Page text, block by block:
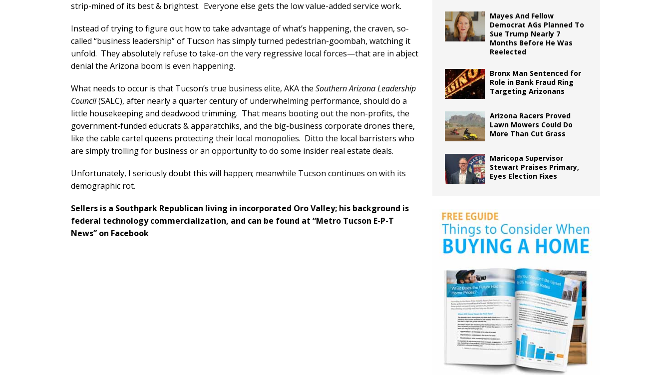
strip-mined of its best & brightest. Everyone else gets the low value-added service work.
Instead of trying to figure out how to take advantage of what’s happening, the craven, so-
called “business leadership” of Tucson has simply turned pedestrian-goombah, watching it
unfold. They absolutely refuse to take-on the very regressive local forces—that are in abject
denial the Arizona boom is even happening.
What needs to occur is that Tucson’s true business elite, AKA the Southern Arizona Leadership
Council(SALC), after nearly a quarter century of underwhelming performance, should do a
little housekeeping and deadwood trimming. That means booting out the non-profits, the
government-funded educrats & apparatchiks, and the big-business corporate drones there,
like the cable cartel queens protecting their local monopolies. Ditto the local barristers who
are simply trolling for business or an opportunity to do some insider real estate deals.
Unfortunately, I seriously doubt this will happen; meanwhile Tucson continues on with its
demographic rot.
Sellers is a Southpark Republican living in incorporated Oro Valley; his background is
federal technology commercialization, and can be found at “Metro Tucson E-P-T
News” on Facebook
Mayes And Fellow
Democrat AGs Planned To
Sue Trump Nearly 7
Months Before He Was
Reelected
Bronx Man Sentenced for
Role in Bank Fraud Ring
Targeting Arizonans
Arizona Racers Proved
Lawn Mowers Could Do
More Than Cut Grass
Maricopa Supervisor
Stewart Praises Primary,
Eyes Election Fixes